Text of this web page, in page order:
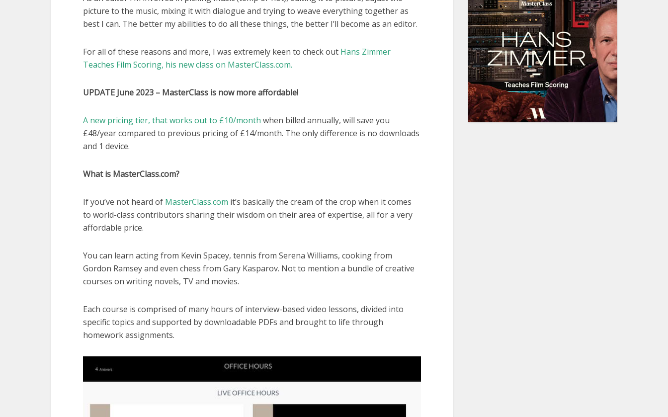
picture to the music, mixing it with dialogue and trying to weave everything together as
best I can. The better my abilities to do all these things, the better I’ll become as an editor.
For all of these reasons and more, I was extremely keen to check out Hans Zimmer
Teaches Film Scoring, his new class on MasterClass.com.
UPDATE June 2023 – MasterClass is now more affordable!
A new pricing tier, that works out to £10/month when billed annually, will save you
£48/year compared to previous pricing of £14/month. The only difference is no downloads
and 1 device.
What is MasterClass.com?
If you’ve not heard of MasterClass.com it’s basically the cream of the crop when it comes
to world-class contributors sharing their wisdom on their area of expertise, all for a very
affordable price.
You can learn acting from Kevin Spacey, tennis from Serena Williams, cooking from
Gordon Ramsey and even chess from Gary Kasparov. Not to mention a bundle of creative
courses on writing novels, TV and movies.
Each course is comprised of many hours of interview-based video lessons, divided into
specific topics and supported by downloadable PDFs and brought to life through
homework assignments.